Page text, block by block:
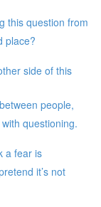
this question from
place?
side of this
people,
questioning.
a fear is
it’s not